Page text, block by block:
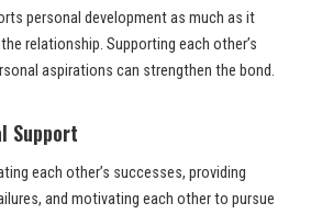
personal development as much as it
relationship. Supporting each other’s
aspirations can strengthen the bond.
Support
each other’s successes, providing
and motivating each other to pursue